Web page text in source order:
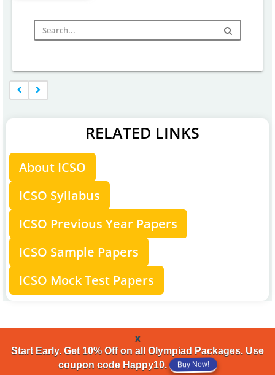
x
Start Early. Get 10% Off on all Olympiad Packages. Use
coupon code Happy10.
Buy Now!
RELATED LINKS
About ICSO
ICSO Syllabus
ICSO Previous Year Papers
ICSO Sample Papers
ICSO Mock Test Papers